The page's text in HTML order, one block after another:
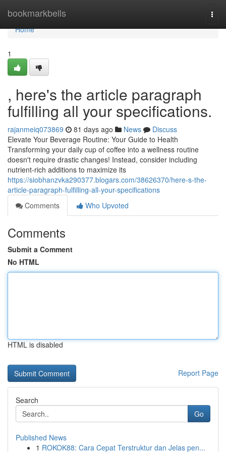
bookmarkbells
Home
Home
1
, here's the article paragraph
fulfilling all your specifications.
rajanmeiq073869 81 days ago News
Discuss
Elevate Your Beverage Routine: Your Guide to Health
Transforming your daily cup of coffee into a wellness routine
doesn't require drastic changes! Instead, consider including
nutrient-rich additions to maximize its
https://siobhanzvka290377.blogars.com/38626370/here-s-the-
article-paragraph-fulfilling-all-your-specifications
Comments
Who Upvoted
Comments
Submit a Comment
No HTML
HTML is disabled
Report Page
Search
Go
Published News
1 ROKOK88: Cara Cepat Terstruktur dan Jelas pen...